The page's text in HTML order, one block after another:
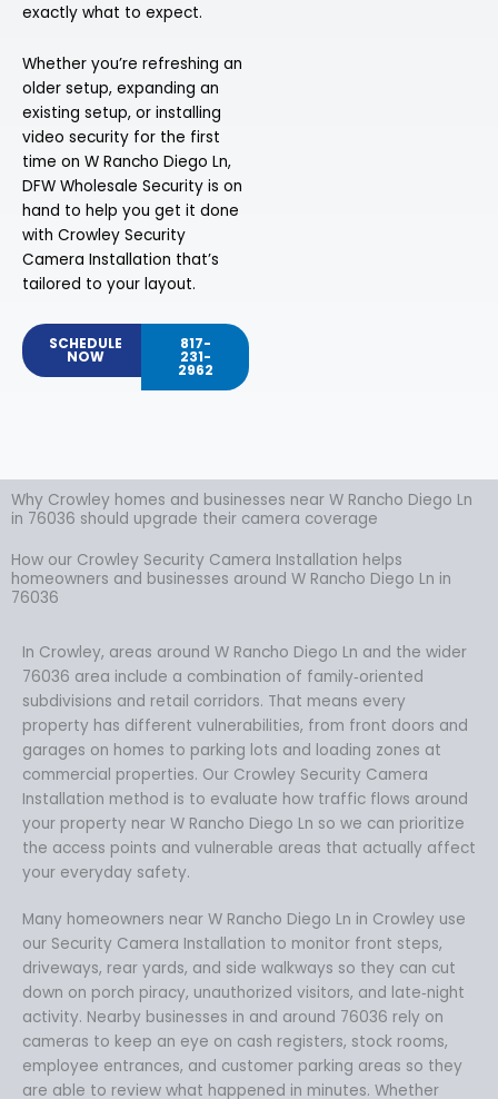
exactly what to expect.
Whether you’re refreshing an
older setup, expanding an
existing setup, or installing
video security for the first
time on W Rancho Diego Ln,
DFW Wholesale Security is on
hand to help you get it done
with Crowley Security
Camera Installation that’s
tailored to your layout.
SCHEDULE
NOW
817-
231-
2962
Why Crowley homes and businesses near W Rancho Diego Ln
in 76036 should upgrade their camera coverage
How our Crowley Security Camera Installation helps
homeowners and businesses around W Rancho Diego Ln in
76036
In Crowley, areas around W Rancho Diego Ln and the wider
76036 area include a combination of family‑oriented
subdivisions and retail corridors. That means every
property has different vulnerabilities, from front doors and
garages on homes to parking lots and loading zones at
commercial properties. Our Crowley Security Camera
Installation method is to evaluate how traffic flows around
your property near W Rancho Diego Ln so we can prioritize
the access points and vulnerable areas that actually affect
your everyday safety.
Many homeowners near W Rancho Diego Ln in Crowley use
our Security Camera Installation to monitor front steps,
driveways, rear yards, and side walkways so they can cut
down on porch piracy, unauthorized visitors, and late‑night
activity. Nearby businesses in and around 76036 rely on
cameras to keep an eye on cash registers, stock rooms,
employee entrances, and customer parking areas so they
are able to review what happened in minutes. Whether